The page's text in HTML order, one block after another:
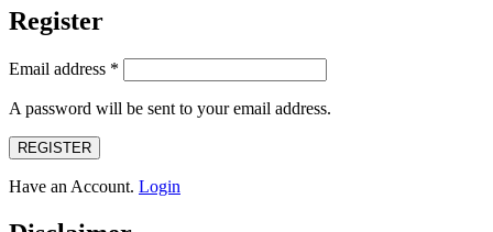
Register
Email address *
A password will be sent to your email address.
REGISTER
Have an Account. Login